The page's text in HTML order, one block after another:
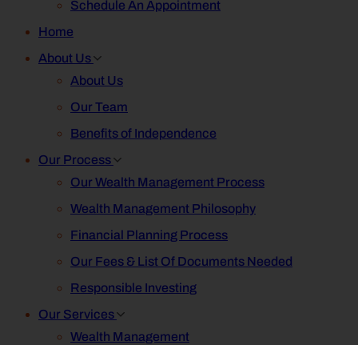
Schedule An Appointment
Home
About Us
About Us
Our Team
Benefits of Independence
Our Process
Our Wealth Management Process
Wealth Management Philosophy
Financial Planning Process
Our Fees & List Of Documents Needed
Responsible Investing
Our Services
Wealth Management